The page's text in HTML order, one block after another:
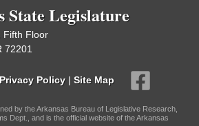
State Legislature
Fifth Floor
72201
Privacy Policy | Site Map
by the Arkansas Bureau of Legislative Research,
Dept., and is the official website of the Arkansas